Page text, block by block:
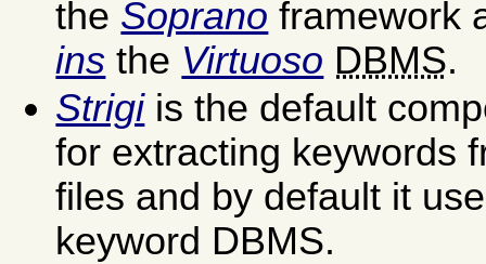
the Soprano framework
ins the Virtuoso DBMS.
Strigiis the default
for extracting keywords
files and by default it
keyword DBMS.